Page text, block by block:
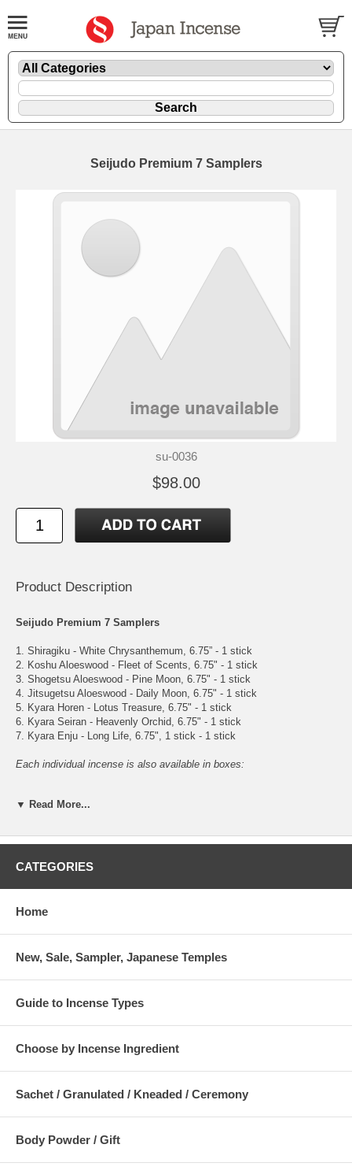
Seijudo Premium 7 Samplers
su-0036
$98.00
Product Description
Seijudo Premium 7 Samplers
1. Shiragiku - White Chrysanthemum, 6.75” - 1 stick
2. Koshu Aloeswood - Fleet of Scents, 6.75" - 1 stick
3. Shogetsu Aloeswood - Pine Moon, 6.75" - 1 stick
4. Jitsugetsu Aloeswood - Daily Moon, 6.75" - 1 stick
5. Kyara Horen - Lotus Treasure, 6.75" - 1 stick
6. Kyara Seiran - Heavenly Orchid, 6.75" - 1 stick
7. Kyara Enju - Long Life, 6.75", 1 stick - 1 stick
Each individual incense is also available in boxes:
2. Koshu Aloeswood - Fleet of Scents, 6.75" - 28 sticks
4. Jitsugetsu Aloeswood - Daily Moon, 6.75" - 33 sticks
6. Kyara Seiran - Heavenly Orchid, 6.75" - 34 sticks
▼ Read More...
CATEGORIES
Home
New, Sale, Sampler, Japanese Temples
Guide to Incense Types
Choose by Incense Ingredient
Sachet / Granulated / Kneaded / Ceremony
Body Powder / Gift